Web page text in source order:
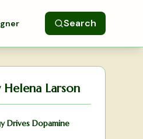
Search
Helena Larson
Drives Dopamine